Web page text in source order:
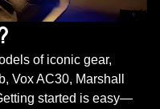
of iconic gear,
Vox AC30, Marshall
started is easy—